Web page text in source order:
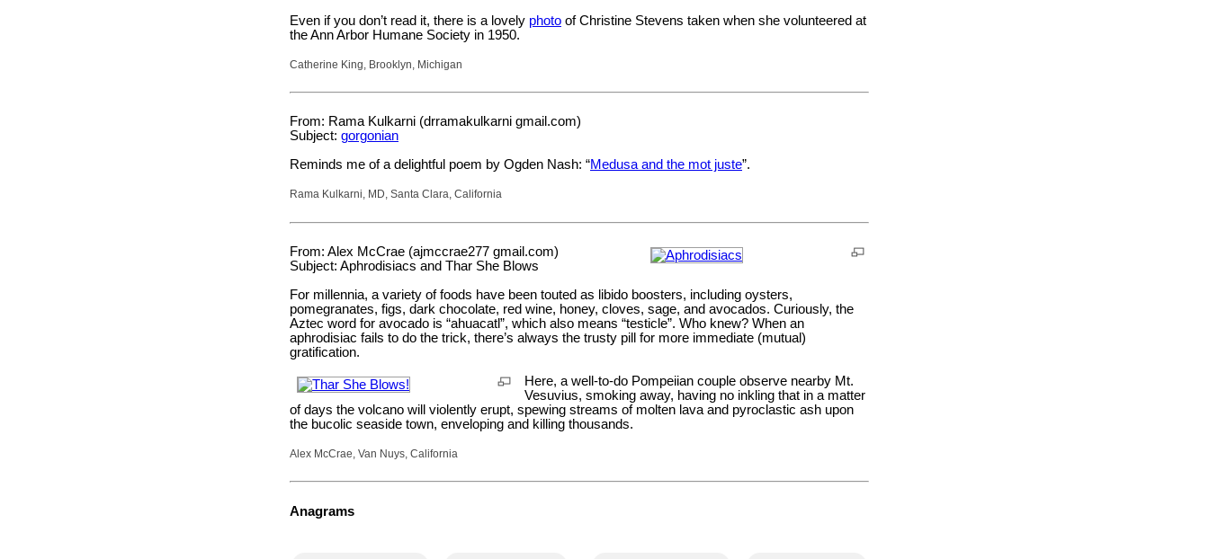
Even if you don’t read it, there is a lovely photo of Christine Stevens taken when she volunteered at
the Ann Arbor Humane Society in 1950.
Catherine King, Brooklyn, Michigan
From: Rama Kulkarni (drramakulkarni gmail.com)
Subject: gorgonian
Reminds me of a delightful poem by Ogden Nash: “Medusa and the mot juste”.
Rama Kulkarni, MD, Santa Clara, California
From: Alex McCrae (ajmccrae277 gmail.com)
Subject: Aphrodisiacs and Thar She Blows
For millennia, a variety of foods have been touted as libido boosters, including oysters,
pomegranates, figs, dark chocolate, red wine, honey, cloves, sage, and avocados. Curiously, the
Aztec word for avocado is “ahuacatl”, which also means “testicle”. Who knew? When an
aphrodisiac fails to do the trick, there’s always the trusty pill for more immediate (mutual)
gratification.
Here, a well-to-do Pompeiian couple observe nearby Mt.
Vesuvius, smoking away, having no inkling that in a matter
of days the volcano will violently erupt, spewing streams of molten lava and pyroclastic ash upon
the bucolic seaside town, enveloping and killing thousands.
Alex McCrae, Van Nuys, California
Anagrams